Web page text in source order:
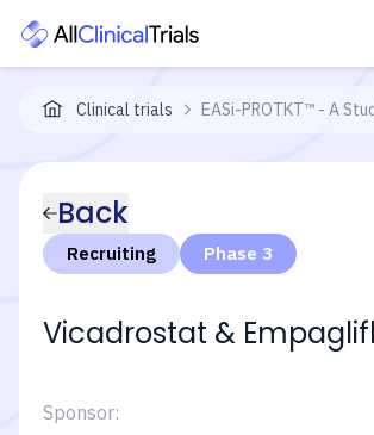
Clinical trials EASi-PROTKT™ - A
Back
Recruiting Phase 3
Vicadrostat &
Sponsor: